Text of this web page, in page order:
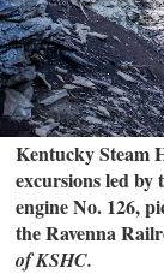
Kentucky Steam
excursions led
engine No. 126,
the Ravenna
of KSHC.